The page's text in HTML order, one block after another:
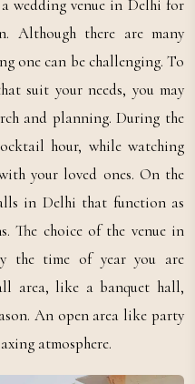
wedding venue in Delhi for
Although there are many
one can be challenging. To
suit your needs, you may
and planning. During the
hour, while watching
your loved ones. On the
in Delhi that function as
The choice of the venue in
the time of year you are
area, like a banquet hall,
An open area like party
atmosphere.